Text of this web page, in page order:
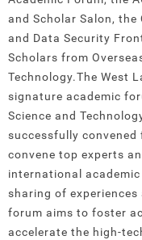
and Scholar Salon, the
and Data Security
Scholars from
Technology.The West
signature academic
Science and
successfully
convene top experts
international
sharing of
forum aims to foster
accelerate the high-